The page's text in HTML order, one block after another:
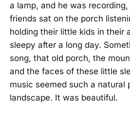
a lamp, and he was
friends sat on the porch
holding their little kids in their
sleepy after a long day.
song, that old porch, the
and the faces of these little
music seemed such a natural
landscape. It was beautiful.